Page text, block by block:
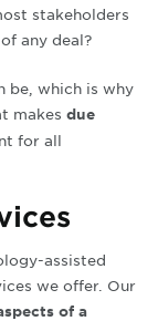
stakeholders
any deal?
be, which is why
makes due
for all
assisted
we offer. Our
of a